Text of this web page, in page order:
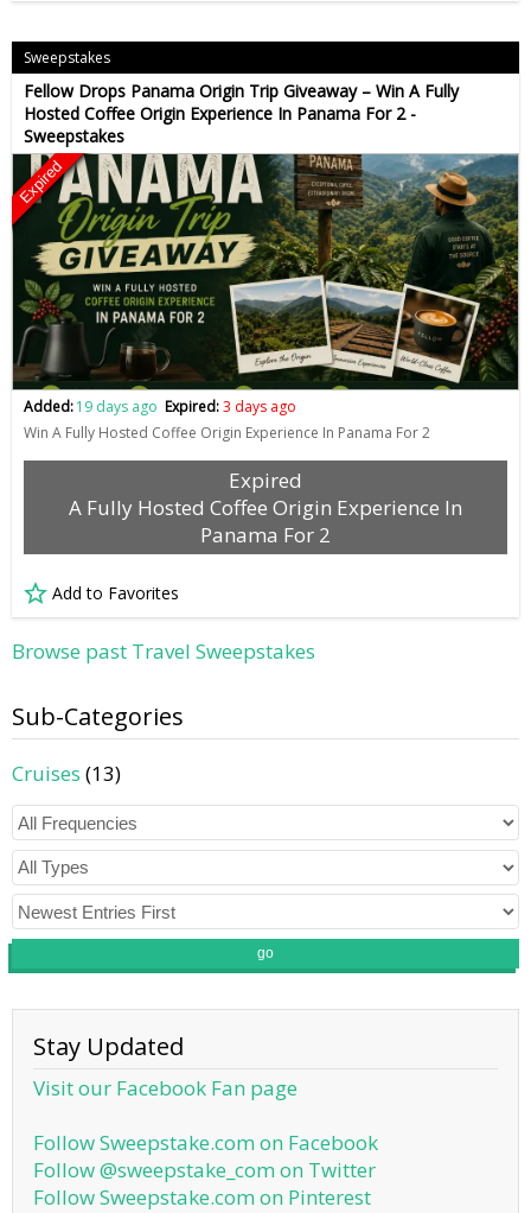
Sweepstakes
Fellow Drops Panama Origin Trip Giveaway – Win A Fully
Hosted Coffee Origin Experience In Panama For 2 -
Sweepstakes
Expired
Added:19 days ago Expired:3 days ago
Win A Fully Hosted Coffee Origin Experience In Panama For 2
Expired
A Fully Hosted Coffee Origin Experience In
Panama For 2
Add to Favorites
Browse past Travel Sweepstakes
Sub-Categories
Cruises (13)
go
Stay Updated
Visit our Facebook Fan page
Follow Sweepstake.com on Facebook
Follow @sweepstake_com on Twitter
Follow Sweepstake.com on Pinterest